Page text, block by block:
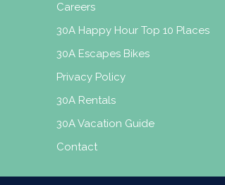
Careers
30A Happy Hour Top 10 Places
30A Escapes Bikes
Privacy Policy
30A Rentals
30A Vacation Guide
Contact